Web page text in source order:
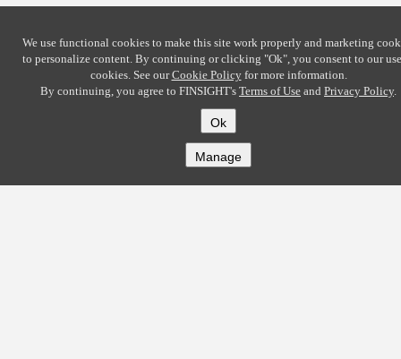
We use functional cookies to make this site work properly and marketing
to personalize content. By continuing or clicking "Ok", you consent to our
cookies. See ourCookie Policyfor more information.
By continuing, you agree to FINSIGHT's Terms of Use and Privacy Policy.
Ok
Manage